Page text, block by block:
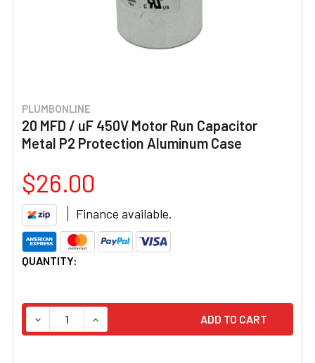
PLUMBONLINE
20 MFD / uF 450V Motor Run Capacitor
Metal P2 Protection Aluminum Case
$26.00
Finance available.
CURRENT
QUANTITY:
DECREASE QUANTITY OF 20 MFD / UF 450V MOTOR RUN
INCREASE QUANTITY OF 20 MFD / UF 450V